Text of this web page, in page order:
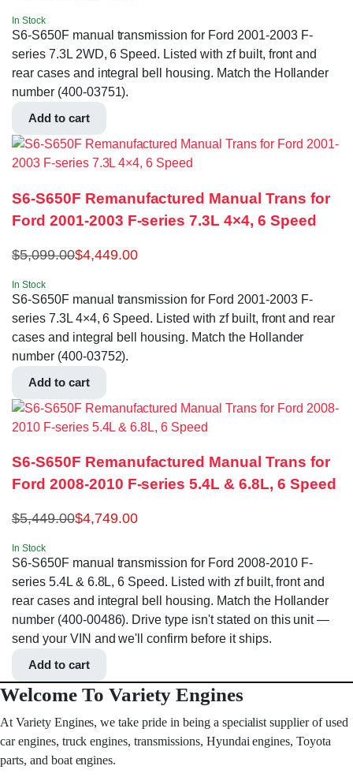
In Stock
S6-S650F manual transmission for Ford 2001-2003 F-
series 7.3L 2WD, 6 Speed. Listed with zf built, front and
rear cases and integral bell housing. Match the Hollander
number (400-03751).
Add to cart
S6-S650F Remanufactured Manual Trans for
Ford 2001-2003 F-series 7.3L 4×4, 6 Speed
$5,099.00$4,449.00
In Stock
S6-S650F manual transmission for Ford 2001-2003 F-
series 7.3L 4×4, 6 Speed. Listed with zf built, front and rear
cases and integral bell housing. Match the Hollander
number (400-03752).
Add to cart
S6-S650F Remanufactured Manual Trans for
Ford 2008-2010 F-series 5.4L & 6.8L, 6 Speed
$5,449.00$4,749.00
In Stock
S6-S650F manual transmission for Ford 2008-2010 F-
series 5.4L & 6.8L, 6 Speed. Listed with zf built, front and
rear cases and integral bell housing. Match the Hollander
number (400-00486). Drive type isn't stated on this unit —
send your VIN and we'll confirm before it ships.
Add to cart
Welcome To Variety Engines
At Variety Engines, we take pride in being a specialist supplier of used
car engines, truck engines, transmissions, Hyundai engines, Toyota
parts, and boat engines.